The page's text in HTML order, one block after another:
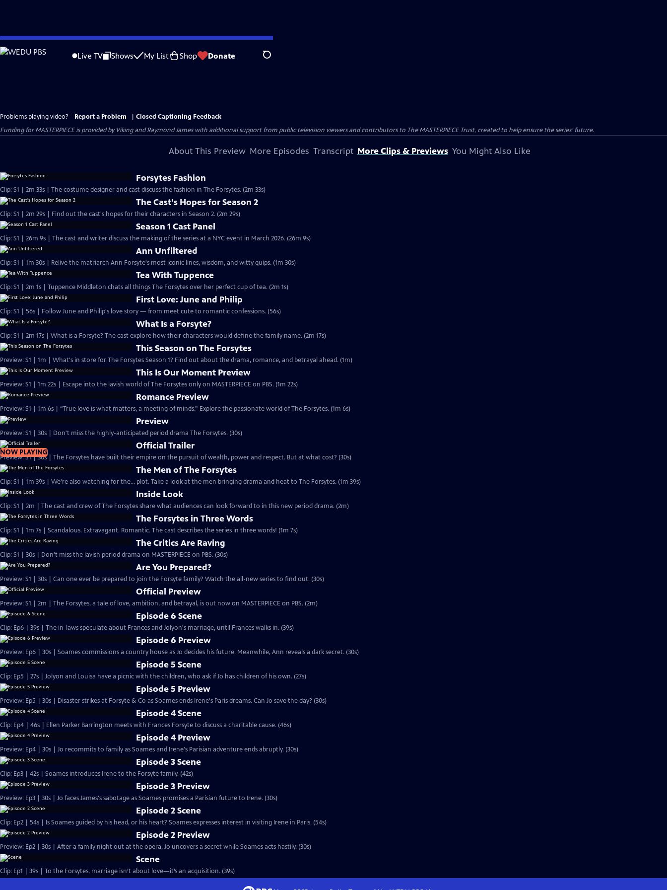
Skip
to
Live TV Shows My List Shop Donate Search
Problems playing video? Report a Problem
Closed Captioning Feedback
Funding for MASTERPIECE is provided by Viking and Raymond James with additional support from public television viewers and contributors to The MASTERPIECE Trust, created to help ensure the series’ future.
About This Preview More Episodes Transcript More Clips & Previews You Might Also Like
Forsytes Fashion
Clip: S1 | 2m 33s | The costume designer and cast discuss the fashion in The Forsytes. (2m 33s)
The Cast's Hopes for Season 2
Clip: S1 | 2m 29s | Find out the cast's hopes for their characters in Season 2. (2m 29s)
Season 1 Cast Panel
Clip: S1 | 26m 9s | The cast and writer discuss the making of the series at a NYC event in March 2026. (26m 9s)
Ann Unfiltered
Clip: S1 | 1m 30s | Relive the matriarch Ann Forsyte's most iconic lines, wisdom, and witty quips. (1m 30s)
Tea With Tuppence
Clip: S1 | 2m 1s | Tuppence Middleton chats all things The Forsytes over her perfect cup of tea. (2m 1s)
First Love: June and Philip
Clip: S1 | 56s | Follow June and Philip's love story — from meet cute to romantic confessions. (56s)
What Is a Forsyte?
Clip: S1 | 2m 17s | What is a Forsyte? The cast explore how their characters would define the family name. (2m 17s)
This Season on The Forsytes
Preview: S1 | 1m | What's in store for The Forsytes Season 1? Find out about the drama, romance, and betrayal ahead. (1m)
This Is Our Moment Preview
Preview: S1 | 1m 22s | Escape into the lavish world of The Forsytes only on MASTERPIECE on PBS. (1m 22s)
Romance Preview
Preview: S1 | 1m 6s | “True love is what matters, a meeting of minds.” Explore the passionate world of The Forsytes. (1m 6s)
Preview
Preview: S1 | 30s | Don't miss the highly-anticipated period drama The Forsytes. (30s)
NOW PLAYING
Official Trailer
Preview: S1 | 30s | The Forsytes have built their empire on the pursuit of wealth, power and respect. But at what cost? (30s)
The Men of The Forsytes
Clip: S1 | 1m 39s | We're also watching for the... plot. Take a look at the men bringing drama and heat to The Forsytes. (1m 39s)
Inside Look
Clip: S1 | 2m | The cast and crew of The Forsytes share what audiences can look forward to in this new period drama. (2m)
The Forsytes in Three Words
Clip: S1 | 1m 7s | Scandalous. Extravagant. Romantic. The cast describes the series in three words! (1m 7s)
The Critics Are Raving
Clip: S1 | 30s | Don't miss the lavish period drama on MASTERPIECE on PBS. (30s)
Are You Prepared?
Preview: S1 | 30s | Can one ever be prepared to join the Forsyte family? Watch the all-new series to find out. (30s)
Official Preview
Preview: S1 | 2m | The Forsytes, a tale of love, ambition, and betrayal, is out now on MASTERPIECE on PBS. (2m)
Episode 6 Scene
Clip: Ep6 | 39s | The in-laws speculate about Frances and Jolyon's marriage, until Frances walks in. (39s)
Episode 6 Preview
Preview: Ep6 | 30s | Soames commissions a country house as Jo decides his future. Meanwhile, Ann reveals a dark secret. (30s)
Episode 5 Scene
Clip: Ep5 | 27s | Jolyon and Louisa have a picnic with the children, who ask if Jo has children of his own. (27s)
Episode 5 Preview
Preview: Ep5 | 30s | Disaster strikes at Forsyte & Co as Soames ends Irene's Paris dreams. Can Jo save the day? (30s)
Episode 4 Scene
Clip: Ep4 | 46s | Ellen Parker Barrington meets with Frances Forsyte to discuss a charitable cause. (46s)
Episode 4 Preview
Preview: Ep4 | 30s | Jo recommits to family as Soames and Irene's Parisian adventure ends abruptly. (30s)
Episode 3 Scene
Clip: Ep3 | 42s | Soames introduces Irene to the Forsyte family. (42s)
Episode 3 Preview
Preview: Ep3 | 30s | Jo faces James's sabotage as Soames promises a Parisian future to Irene. (30s)
Episode 2 Scene
Clip: Ep2 | 54s | Is Soames guided by his head, or his heart? Soames expresses interest in visiting Irene in Paris. (54s)
Episode 2 Preview
Preview: Ep2 | 30s | After a family night out at the opera, Jo uncovers a secret while Soames acts hastily. (30s)
Scene
Clip: Ep1 | 39s | To the Forsytes, marriage isn’t about love—it’s an acquisition. (39s)